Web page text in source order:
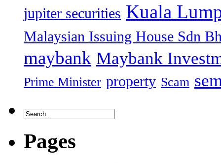
jupiter securities Kuala
Malaysian Issuing House Sdn
maybank Maybank
Prime Minister property Scam
Pages